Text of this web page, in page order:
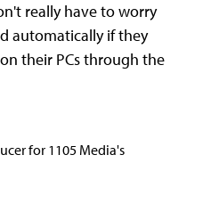
really have to worry
automatically if they
their PCs through the
for 1105 Media's